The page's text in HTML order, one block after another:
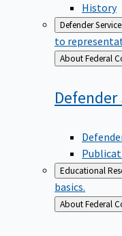
History
Defender
to
Back
to
Defender
Educational
basics.
Back
to